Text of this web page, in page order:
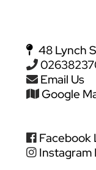
48 Lynch
Email Us
Google
Facebook
Instagram